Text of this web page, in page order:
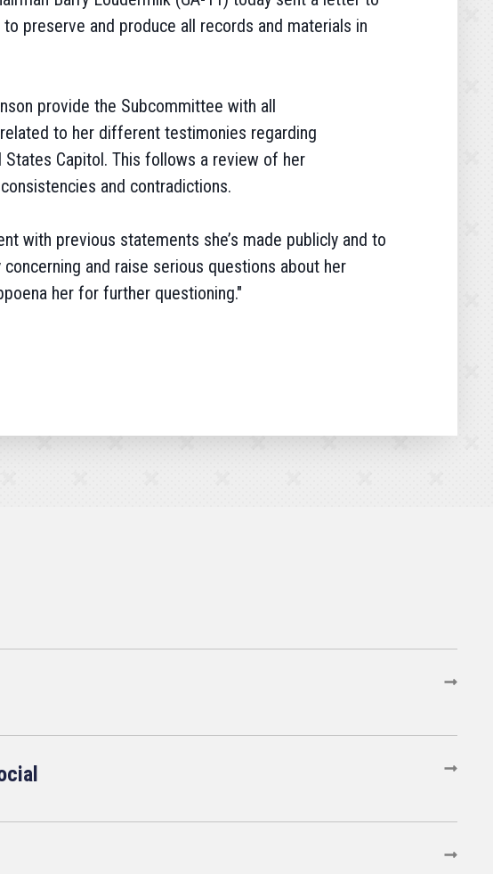
preserve and produce all records and materials in
provide the Subcommittee with all
to her different testimonies regarding
Capitol. This follows a review of her
and contradictions.
with previous statements she’s made publicly and to
and raise serious questions about her
her for further questioning."